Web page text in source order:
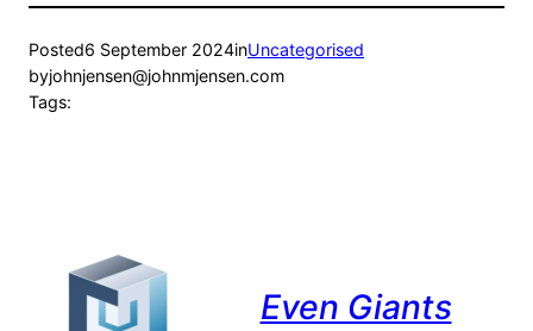
Posted6 September 2024inUncategorised
byjohnjensen@johnmjensen.com
Tags:
Even Giants